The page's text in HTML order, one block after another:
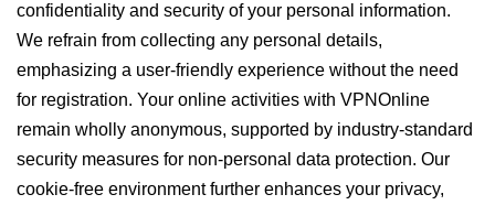
confidentiality and security of your personal information.
We refrain from collecting any personal details,
emphasizing a user-friendly experience without the need
for registration. Your online activities with VPNOnline
remain wholly anonymous, supported by industry-standard
security measures for non-personal data protection. Our
cookie-free environment further enhances your privacy,